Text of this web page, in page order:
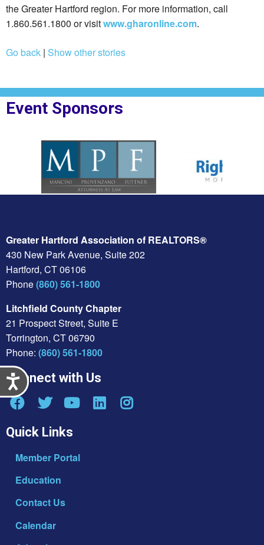
Accessibility
the Greater Hartford region. For more information, call
1.860.561.1800 or visitwww.gharonline.com.
Go back | Show other stories
Event Sponsors
Greater Hartford Association of REALTORS®
430 New Park Avenue, Suite 202
Hartford, CT 06106
Phone(860) 561-1800
Litchfield County Chapter
21 Prospect Street, Suite E
Torrington, CT 06790
Phone: (860) 561-1800
Connect with Us
Quick Links
Member Portal
Education
Contact Us
Calendar